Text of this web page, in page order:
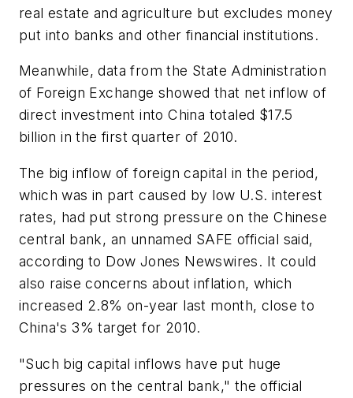
real estate and agriculture but excludes money
put into banks and other financial institutions.
Meanwhile, data from the State Administration
of Foreign Exchange showed that net inflow of
direct investment into China totaled $17.5
billion in the first quarter of 2010.
The big inflow of foreign capital in the period,
which was in part caused by low U.S. interest
rates, had put strong pressure on the Chinese
central bank, an unnamed SAFE official said,
according to Dow Jones Newswires. It could
also raise concerns about inflation, which
increased 2.8% on-year last month, close to
China's 3% target for 2010.
"Such big capital inflows have put huge
pressures on the central bank," the official